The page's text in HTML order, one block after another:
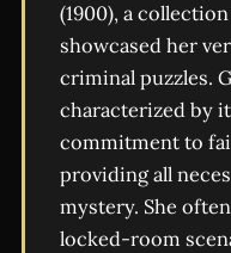
(1900), a
showcased her
criminal puzzles.
characterized by
commitment to
providing all
mystery. She
locked-room